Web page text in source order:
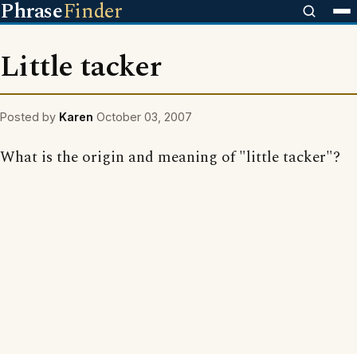
PhraseFinder
Little tacker
Posted by Karen October 03, 2007
What is the origin and meaning of "little tacker"?